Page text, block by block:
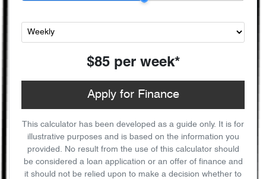
$85per week*
Apply for Finance
This calculator has been developed as a guide only. It is for
illustrative purposes and is based on the information you
provided. No result from the use of this calculator should
be considered a loan application or an offer of finance and
it should not be relied upon to make a decision whether to